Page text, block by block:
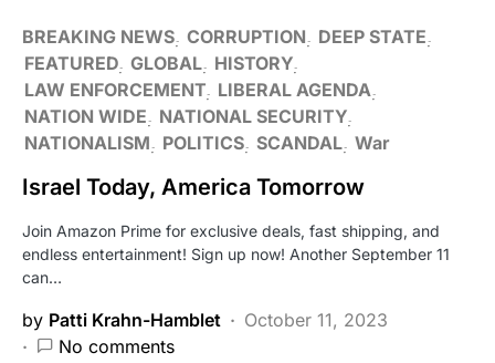
BREAKING NEWS CORRUPTION
DEEP STATE
FEATURED GLOBAL HISTORY
LAW ENFORCEMENT LIBERAL AGENDA
NATION WIDE
NATIONAL SECURITY
NATIONALISM
POLITICS SCANDAL War
Israel Today, America Tomorrow
Join Amazon Prime for exclusive deals, fast shipping, and
endless entertainment! Sign up now! Another September 11
can…
by Patti Krahn-Hamblet
October 11, 2023
No comments